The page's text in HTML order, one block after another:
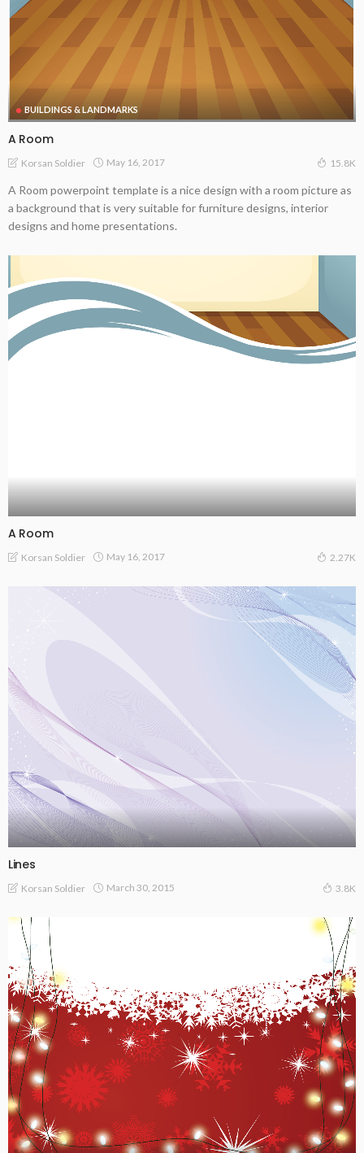
BUILDINGS & LANDMARKS
A Room
Korsan Soldier May 16, 2017 15.8K
A Room powerpoint template is a nice design with a room picture as
a background that is very suitable for furniture designs, interior
designs and home presentations.
A Room
Korsan Soldier May 16, 2017 2.27K
Lines
Korsan Soldier March 30, 2015 3.8K